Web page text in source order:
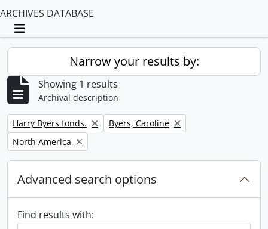
ARCHIVES DATABASE
Toggle navigation
Narrow your results by:
Showing 1 results
Archival description
Remove filter:
Harry Byers fonds. Remove filter:
Byers, Caroline
Remove filter:
North America
Advanced search options
Find results with: